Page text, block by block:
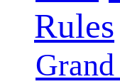
Rules